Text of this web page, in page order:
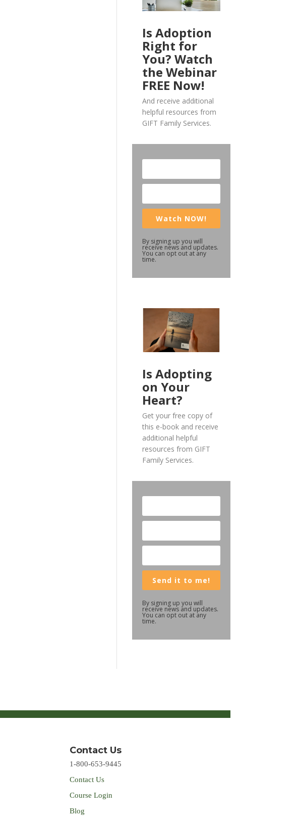
Is Adoption
Right for
You? Watch
the Webinar
FREE Now!
And receive additional
helpful resources from
GIFT Family Services.
Watch NOW!
By signing up you will
receive news and updates.
You can opt out at any
time.
Is Adopting
on Your
Heart?
Get your free copy of
this e-book and receive
additional helpful
resources from GIFT
Family Services.
Send it to me!
By signing up you will
receive news and updates.
You can opt out at any
time.
Contact Us
1-800-653-9445
Contact Us
Course Login
Blog